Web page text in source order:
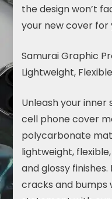
the design won’t
your new cover
Samurai Graphic
Lightweight,
Unleash your
cell phone cover
polycarbonate
lightweight,
and glossy
cracks and bumps